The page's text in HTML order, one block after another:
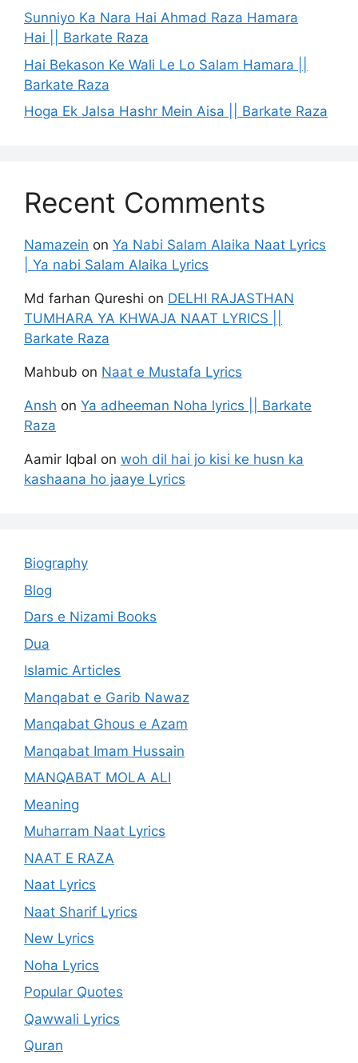
Sunniyo Ka Nara Hai Ahmad Raza Hamara
Hai || Barkate Raza
Hai Bekason Ke Wali Le Lo Salam Hamara ||
Barkate Raza
Hoga Ek Jalsa Hashr Mein Aisa || Barkate Raza
Recent Comments
Namazein on Ya Nabi Salam Alaika Naat Lyrics
| Ya nabi Salam Alaika Lyrics
Md farhan Qureshi on DELHI RAJASTHAN
TUMHARA YA KHWAJA NAAT LYRICS ||
Barkate Raza
Mahbub on Naat e Mustafa Lyrics
Ansh on Ya adheeman Noha lyrics || Barkate
Raza
Aamir Iqbal on woh dil hai jo kisi ke husn ka
kashaana ho jaaye Lyrics
Biography
Blog
Dars e Nizami Books
Dua
Islamic Articles
Manqabat e Garib Nawaz
Manqabat Ghous e Azam
Manqabat Imam Hussain
MANQABAT MOLA ALI
Meaning
Muharram Naat Lyrics
NAAT E RAZA
Naat Lyrics
Naat Sharif Lyrics
New Lyrics
Noha Lyrics
Popular Quotes
Qawwali Lyrics
Quran